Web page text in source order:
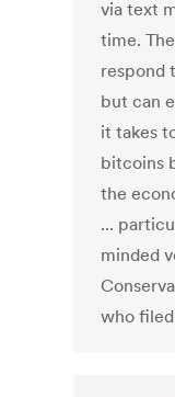
via text
time.
respond
but can
it takes
bitcoins
the
...
minded
who